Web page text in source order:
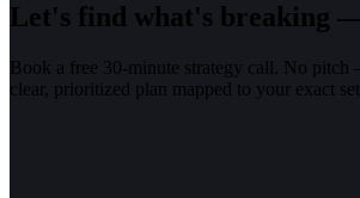
Let's find what's breaking
Book a free 30-minute strategy call. No
clear, prioritized plan mapped to your exact